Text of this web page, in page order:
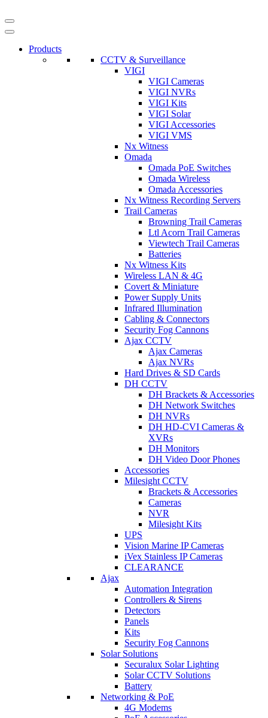
Products
CCTV & Surveillance
VIGI
VIGI Cameras
VIGI NVRs
VIGI Kits
VIGI Solar
VIGI Accessories
VIGI VMS
Nx Witness
Omada
Omada PoE Switches
Omada Wireless
Omada Accessories
Nx Witness Recording Servers
Trail Cameras
Browning Trail Cameras
Ltl Acorn Trail Cameras
Viewtech Trail Cameras
Batteries
Nx Witness Kits
Wireless LAN & 4G
Covert & Miniature
Power Supply Units
Infrared Illumination
Cabling & Connectors
Security Fog Cannons
Ajax CCTV
Ajax Cameras
Ajax NVRs
Hard Drives & SD Cards
DH CCTV
DH Brackets & Accessories
DH Network Switches
DH NVRs
DH HD-CVI Cameras &
XVRs
DH Monitors
DH Video Door Phones
Accessories
Milesight CCTV
Brackets & Accessories
Cameras
NVR
Milesight Kits
UPS
Vision Marine IP Cameras
iVex Stainless IP Cameras
CLEARANCE
Ajax
Automation Integration
Controllers & Sirens
Detectors
Panels
Kits
Security Fog Cannons
Solar Solutions
Securalux Solar Lighting
Solar CCTV Solutions
Battery
Networking & PoE
4G Modems